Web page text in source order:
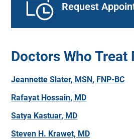
Request
Doctors Who Treat
Jeannette Slater, MSN, FNP-BC
Rafayat Hossain, MD
Satya Kastuar, MD
Steven H. Krawet, MD